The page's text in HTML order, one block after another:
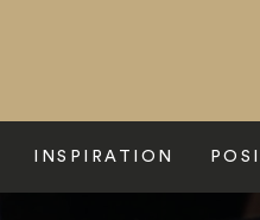
INSPIRATION